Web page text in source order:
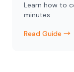
Learn how to
minutes.
Read Guide →